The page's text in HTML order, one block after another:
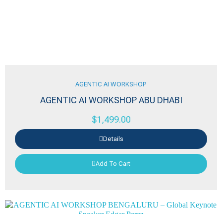
AGENTIC AI WORKSHOP
AGENTIC AI WORKSHOP ABU DHABI
$1,499.00
Details
Add To Cart